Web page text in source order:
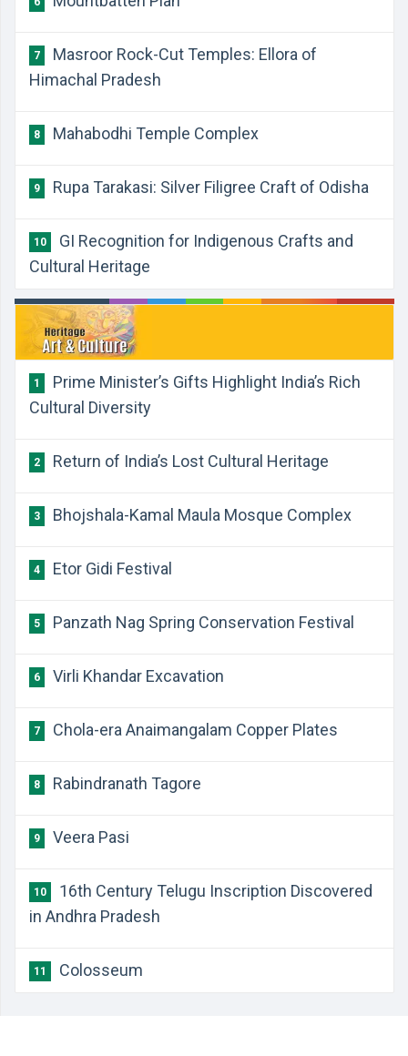
7
Masroor Rock-Cut Temples: Ellora of
Himachal Pradesh
8 Mahabodhi Temple Complex
9 Rupa Tarakasi: Silver Filigree Craft of Odisha
10
GI Recognition for Indigenous Crafts and
Cultural Heritage
1
Prime Minister’s Gifts Highlight India’s Rich
Cultural Diversity
2 Return of India’s Lost Cultural Heritage
3 Bhojshala-Kamal Maula Mosque Complex
4 Etor Gidi Festival
5 Panzath Nag Spring Conservation Festival
6 Virli Khandar Excavation
7 Chola-era Anaimangalam Copper Plates
8 Rabindranath Tagore
9 Veera Pasi
10
16th Century Telugu Inscription Discovered
in Andhra Pradesh
11 Colosseum